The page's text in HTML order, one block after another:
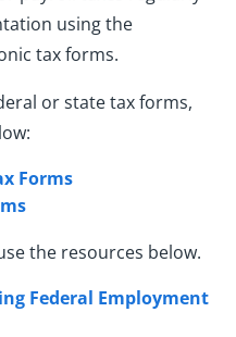
using the
tax forms.
or state tax forms,
Forms
the resources below.
Federal Employment